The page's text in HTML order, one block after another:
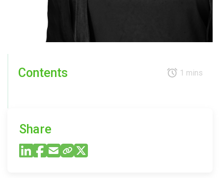
Contents 1 mins
Share